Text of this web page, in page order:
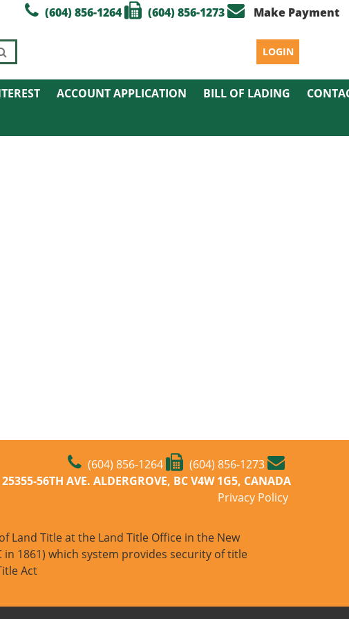
(604) 856-1264 (604) 856-1273 Make Payment
LOGIN
ACCOUNT APPLICATION BILL OF LADING
(604) 856-1264
(604) 856-1273
25355-56TH AVE. ALDERGROVE, BC V4W 1G5, CANADA
Privacy Policy
Title at the Land Title Office in the New
1861) which system provides security of title
Act